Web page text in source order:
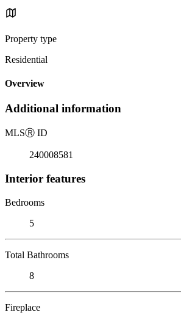
Property type
Residential
Overview
Additional information
MLSⓇ ID
240008581
Interior features
Bedrooms
5
Total Bathrooms
8
Fireplace